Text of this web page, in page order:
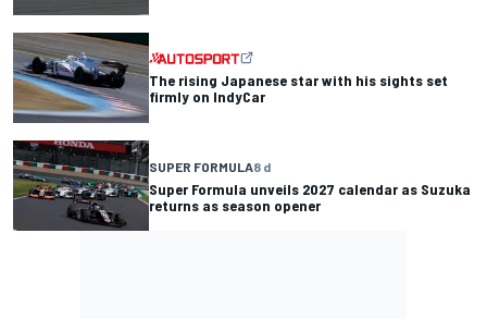
The rising Japanese star with his sights set
firmly on IndyCar
SUPER FORMULA8 d
Super Formula unveils 2027 calendar as Suzuka
returns as season opener